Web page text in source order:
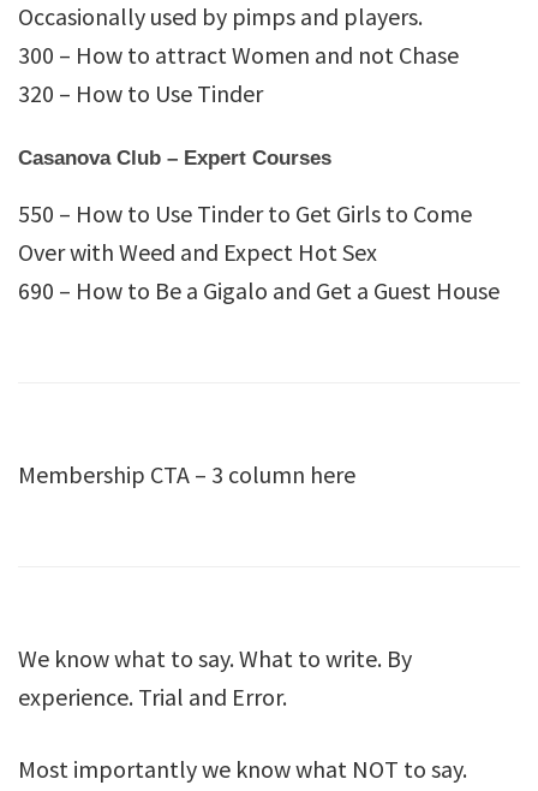
Occasionally used by pimps and players.
300 – How to attract Women and not Chase
320 – How to Use Tinder
Casanova Club – Expert Courses
550 – How to Use Tinder to Get Girls to Come
Over with Weed and Expect Hot Sex
690 – How to Be a Gigalo and Get a Guest House
Membership CTA – 3 column here
We know what to say. What to write. By
experience. Trial and Error.
Most importantly we know what NOT to say.